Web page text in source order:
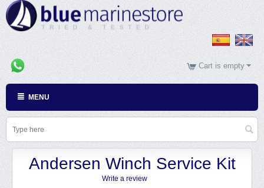
Cart is empty
MENU
Andersen Winch Service Kit
Write a review